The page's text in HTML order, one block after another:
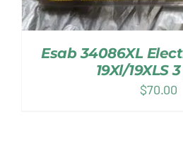
Esab 34086XL
19Xl/19XLS
$70.00